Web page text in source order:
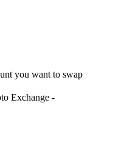
you want to swap